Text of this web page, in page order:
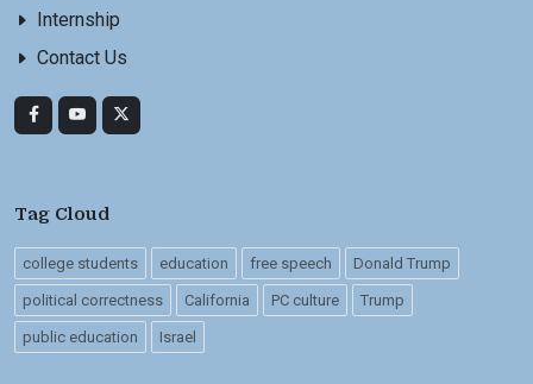
Internship
Contact Us
Tag Cloud
college students education free speech Donald Trump
political correctness California PC culture Trump
public education Israel